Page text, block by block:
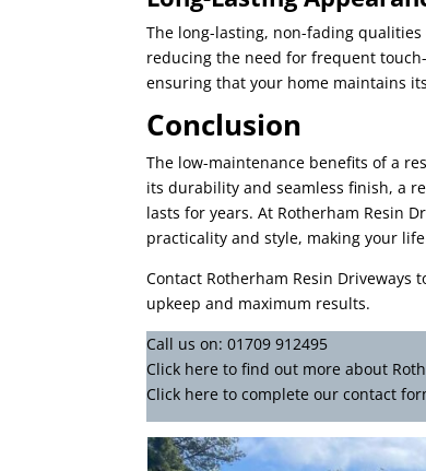
The long-lasting, non-fading
reducing the need for frequent
ensuring that your home maintains
Conclusion
The low-maintenance benefits of a
its durability and seamless finish, a
lasts for years. At Rotherham Resin
practicality and style, making your
Contact Rotherham Resin
upkeep and maximum results.
Call us on:01709 912495
Click here to find out more about
Click here to complete our contact